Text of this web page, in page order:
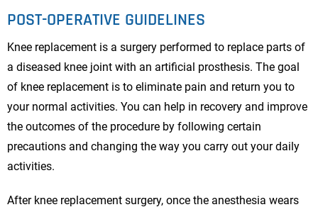
POST-OPERATIVE GUIDELINES
Knee replacement is a surgery performed to replace parts of
a diseased knee joint with an artificial prosthesis. The goal
of knee replacement is to eliminate pain and return you to
your normal activities. You can help in recovery and improve
the outcomes of the procedure by following certain
precautions and changing the way you carry out your daily
activities.
After knee replacement surgery, once the anesthesia wears